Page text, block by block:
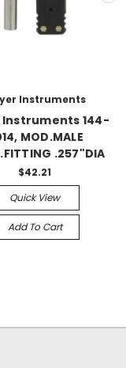
Instruments
Instruments 144-
MOD.MALE
.257"DIA
$42.21
Quick View
Add To Cart